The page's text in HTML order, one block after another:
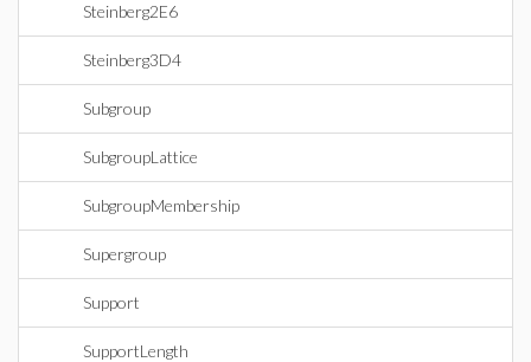
Steinberg2E6
Steinberg3D4
Subgroup
SubgroupLattice
SubgroupMembership
Supergroup
Support
SupportLength